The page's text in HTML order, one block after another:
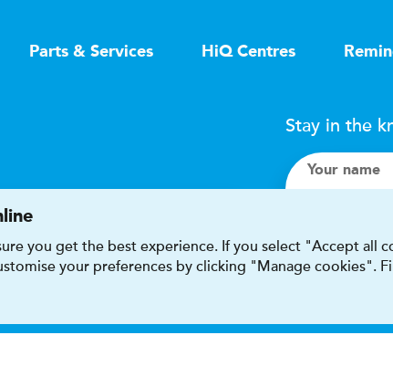
Parts & Services HiQ Centres
Stay in the
Your name
you get the best experience. If you select "Accept all
your preferences by clicking "Manage cookies".